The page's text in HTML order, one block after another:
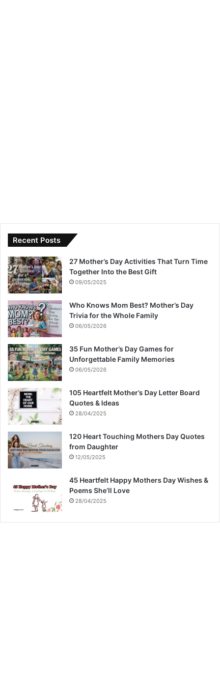
Recent Posts
27 Mother’s Day Activities That Turn Time
Together Into the Best Gift
09/05/2025
Who Knows Mom Best? Mother’s Day
Trivia for the Whole Family
06/05/2026
35 Fun Mother’s Day Games for
Unforgettable Family Memories
06/05/2026
105 Heartfelt Mother’s Day Letter Board
Quotes & Ideas
28/04/2025
120 Heart Touching Mothers Day Quotes
from Daughter
12/05/2025
45 Heartfelt Happy Mothers Day Wishes &
Poems She’ll Love
28/04/2025